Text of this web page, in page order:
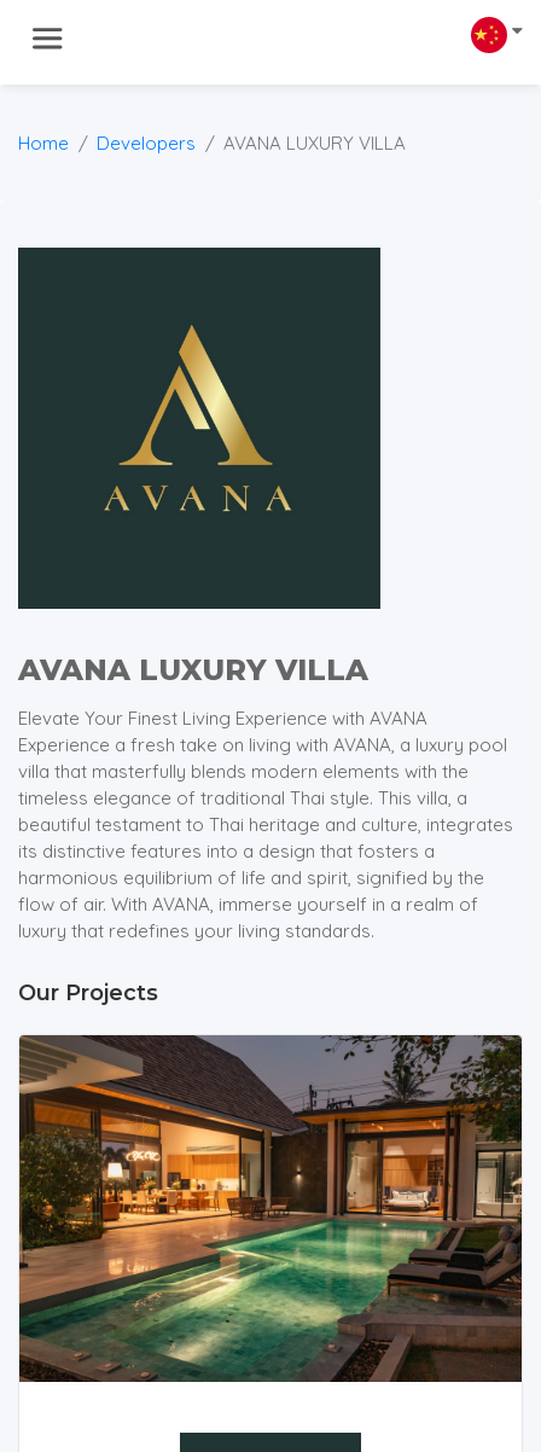
Home Developers AVANA LUXURY VILLA
AVANA LUXURY VILLA
Elevate Your Finest Living Experience with AVANA
Experience a fresh take on living with AVANA, a luxury pool
villa that masterfully blends modern elements with the
timeless elegance of traditional Thai style. This villa, a
beautiful testament to Thai heritage and culture, integrates
its distinctive features into a design that fosters a
harmonious equilibrium of life and spirit, signified by the
flow of air. With AVANA, immerse yourself in a realm of
luxury that redefines your living standards.
Our Projects